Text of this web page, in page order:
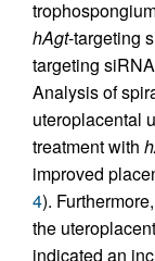
hAgt-targeting
targeting
Analysis of
uteroplacental
treatment with
improved
4).
the
indicated an